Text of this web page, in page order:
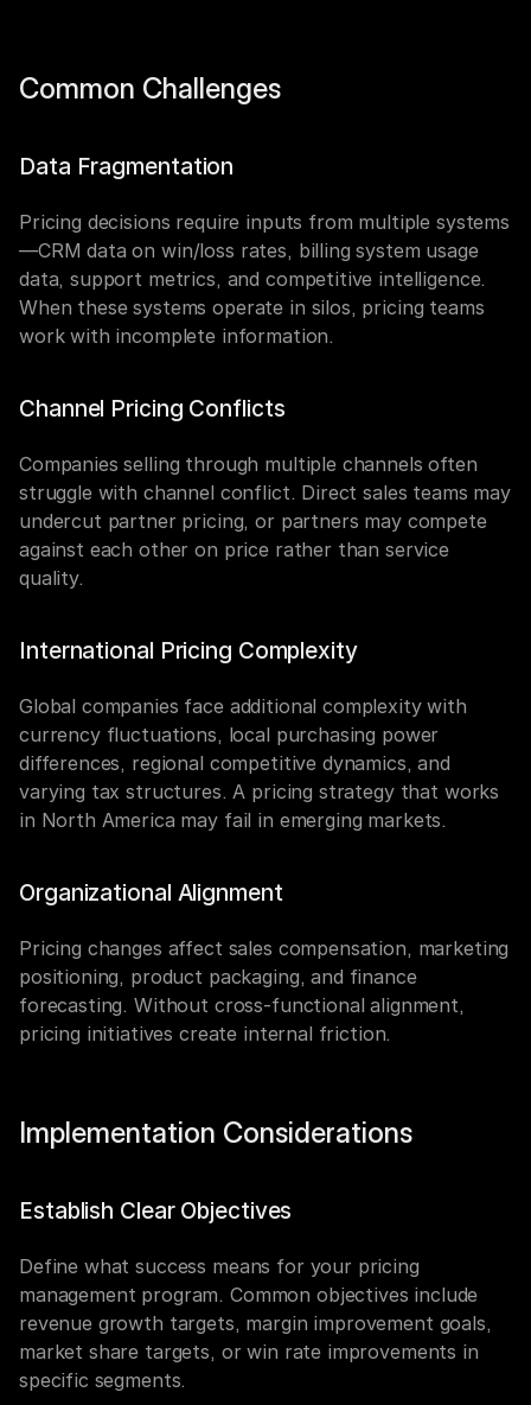
Common Challenges
Data Fragmentation
Pricing decisions require inputs from multiple systems
—CRM data on win/loss rates, billing system usage
data, support metrics, and competitive intelligence.
When these systems operate in silos, pricing teams
work with incomplete information.
Channel Pricing Conflicts
Companies selling through multiple channels often
struggle with channel conflict. Direct sales teams may
undercut partner pricing, or partners may compete
against each other on price rather than service
quality.
International Pricing Complexity
Global companies face additional complexity with
currency fluctuations, local purchasing power
differences, regional competitive dynamics, and
varying tax structures. A pricing strategy that works
in North America may fail in emerging markets.
Organizational Alignment
Pricing changes affect sales compensation, marketing
positioning, product packaging, and finance
forecasting. Without cross-functional alignment,
pricing initiatives create internal friction.
Implementation Considerations
Establish Clear Objectives
Define what success means for your pricing
management program. Common objectives include
revenue growth targets, margin improvement goals,
market share targets, or win rate improvements in
specific segments.